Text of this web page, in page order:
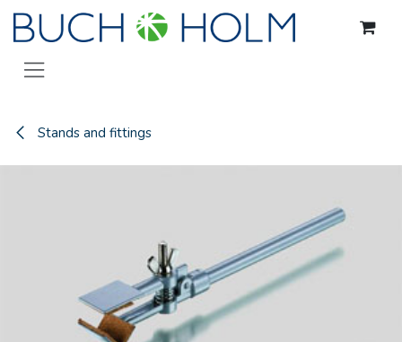
Skip to Content
Stands and fittings